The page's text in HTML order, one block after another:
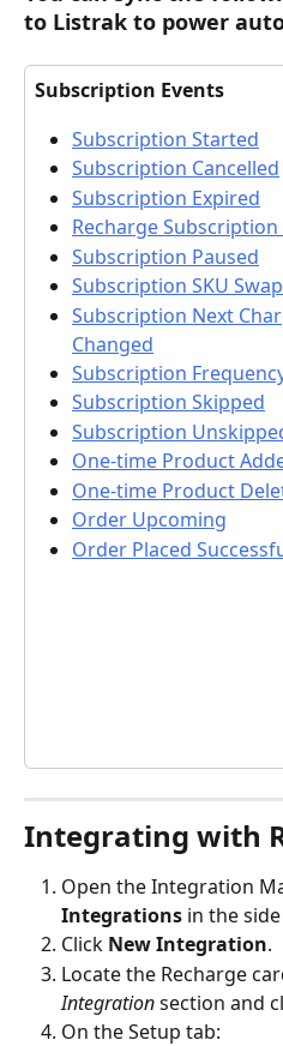
to Listrak to power
Subscription Events
Subscription Started
Subscription Cancelled
Subscription Expired
Recharge Subscription
Subscription Paused
Subscription SKU
Subscription Next
Changed
Subscription
Subscription Skipped
Subscription
One-time Product
One-time Product
Order Upcoming
Order Placed
Integrating with
Open the Integration
Integrations in the
Click New Integration.
Locate the Recharge
Integration section and
On the Setup tab: